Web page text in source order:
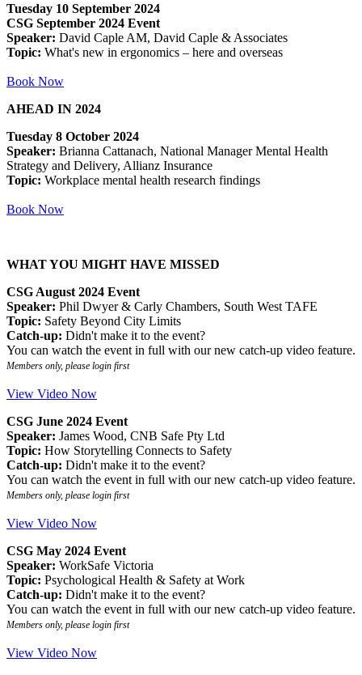
Tuesday 10 September 2024
CSG September 2024 Event
Speaker: David Caple AM, David Caple & Associates
Topic: What's new in ergonomics – here and overseas
Book Now
AHEAD IN 2024
Tuesday 8 October 2024
Speaker: Brianna Cattanach, National Manager Mental Health
Strategy and Delivery, Allianz Insurance
Topic: Workplace mental health research findings
Book Now
WHAT YOU MIGHT HAVE MISSED
CSG August 2024 Event
Speaker: Phil Dwyer & Carly Chambers, South West TAFE
Topic: Safety Beyond City Limits
Catch-up: Didn't make it to the event?
You can watch the event in full with our new catch-up video feature.
Members only, please login first
View Video Now
CSG June 2024 Event
Speaker: James Wood, CNB Safe Pty Ltd
Topic: How Storytelling Connects to Safety
Catch-up: Didn't make it to the event?
You can watch the event in full with our new catch-up video feature.
Members only, please login first
View Video Now
CSG May 2024 Event
Speaker: WorkSafe Victoria
Topic: Psychological Health & Safety at Work
Catch-up: Didn't make it to the event?
You can watch the event in full with our new catch-up video feature.
Members only, please login first
View Video Now